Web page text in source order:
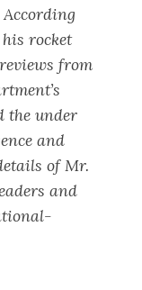
rocket
from
the under
and
of Mr.
and